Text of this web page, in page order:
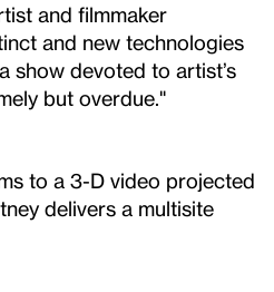
and filmmaker
and new technologies
show devoted to artist’s
but overdue."
to a 3-D video projected
delivers a multisite